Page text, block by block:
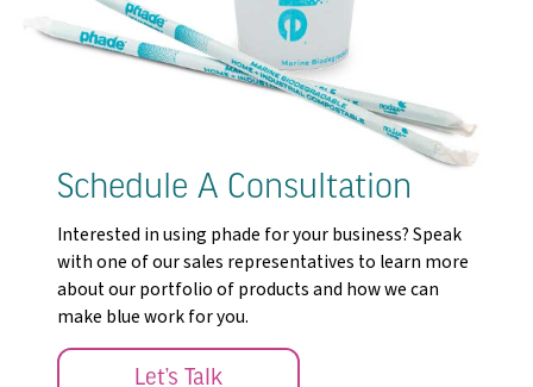
Schedule A Consultation
Interested in using phade for your business? Speak
with one of our sales representatives to learn more
about our portfolio of products and how we can
make blue work for you.
Let’s Talk